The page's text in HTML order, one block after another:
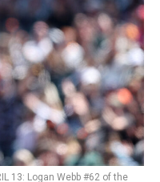
13: Logan Webb #62 of the